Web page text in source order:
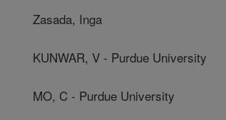
Zasada, Inga
KUNWAR, V - Purdue University
MO, C - Purdue University